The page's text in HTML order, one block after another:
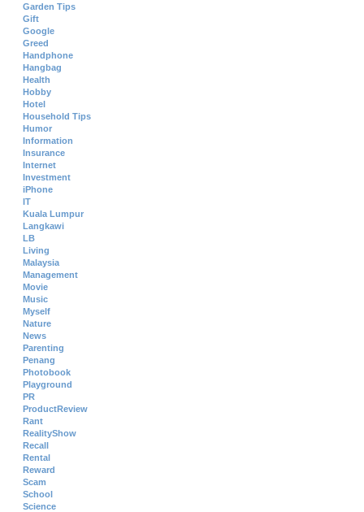
Garden Tips
Gift
Google
Greed
Handphone
Hangbag
Health
Hobby
Hotel
Household Tips
Humor
Information
Insurance
Internet
Investment
iPhone
IT
Kuala Lumpur
Langkawi
LB
Living
Malaysia
Management
Movie
Music
Myself
Nature
News
Parenting
Penang
Photobook
Playground
PR
ProductReview
Rant
RealityShow
Recall
Rental
Reward
Scam
School
Science